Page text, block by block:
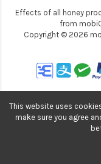
Effects of all honey
from
Copyright © 2026
This website uses
make sure you agree